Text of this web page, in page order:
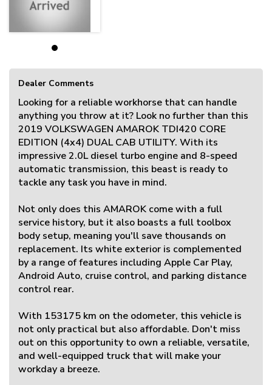
Dealer Comments
Looking for a reliable workhorse that can handle
anything you throw at it? Look no further than this
2019 VOLKSWAGEN AMAROK TDI420 CORE
EDITION (4x4) DUAL CAB UTILITY. With its
impressive 2.0L diesel turbo engine and 8-speed
automatic transmission, this beast is ready to
tackle any task you have in mind.
Not only does this AMAROK come with a full
service history, but it also boasts a full toolbox
body setup, meaning you'll save thousands on
replacement. Its white exterior is complemented
by a range of features including Apple Car Play,
Android Auto, cruise control, and parking distance
control rear.
With 153175 km on the odometer, this vehicle is
not only practical but also affordable. Don't miss
out on this opportunity to own a reliable, versatile,
and well-equipped truck that will make your
workday a breeze.